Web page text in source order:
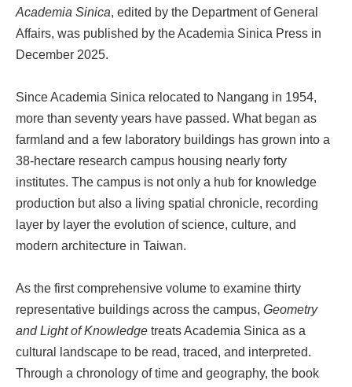
Academia Sinica, edited by the Department of General
Affairs, was published by the Academia Sinica Press in
December 2025.
Since Academia Sinica relocated to Nangang in 1954,
more than seventy years have passed. What began as
farmland and a few laboratory buildings has grown into a
38-hectare research campus housing nearly forty
institutes. The campus is not only a hub for knowledge
production but also a living spatial chronicle, recording
layer by layer the evolution of science, culture, and
modern architecture in Taiwan.
As the first comprehensive volume to examine thirty
representative buildings across the campus, Geometry
and Light of Knowledgetreats Academia Sinica as a
cultural landscape to be read, traced, and interpreted.
Through a chronology of time and geography, the book